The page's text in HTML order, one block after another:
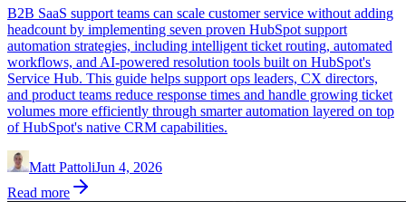
B2B SaaS support teams can scale customer service without adding
headcount by implementing seven proven HubSpot support
automation strategies, including intelligent ticket routing, automated
workflows, and AI-powered resolution tools built on HubSpot's
Service Hub. This guide helps support ops leaders, CX directors,
and product teams reduce response times and handle growing ticket
volumes more efficiently through smarter automation layered on top
of HubSpot's native CRM capabilities.
Matt PattoliJun 4, 2026
Read more